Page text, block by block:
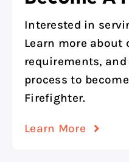
Interested in
Learn more about
requirements,
process to
Firefighter.
Learn More